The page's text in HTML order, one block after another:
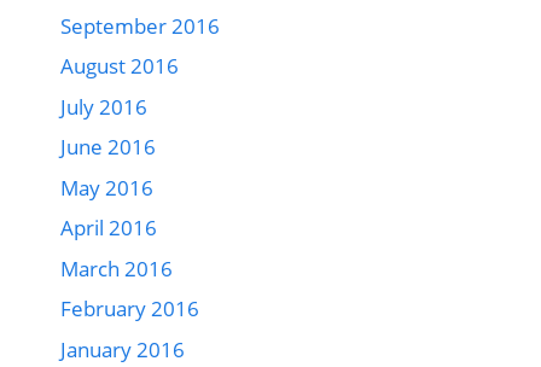
September 2016
August 2016
July 2016
June 2016
May 2016
April 2016
March 2016
February 2016
January 2016